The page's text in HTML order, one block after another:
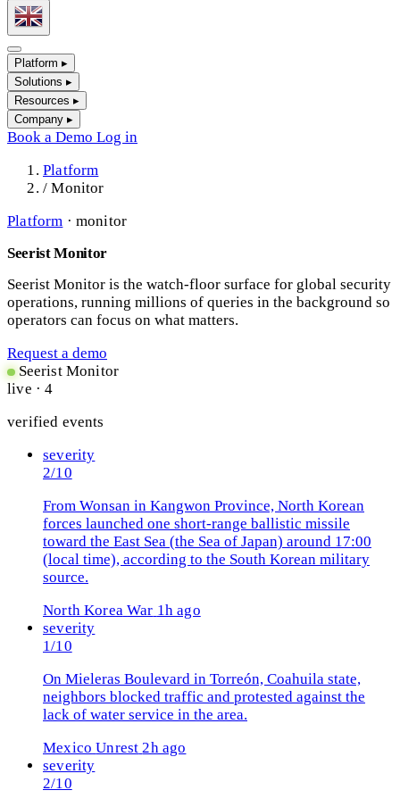
Platform ▸
Solutions ▸
Resources ▸
Company ▸
Book a Demo Log in
Platform
/ Monitor
Platform · monitor
Seerist Monitor
Seerist Monitor is the watch-floor surface for global security
operations, running millions of queries in the background so
operators can focus on what matters.
Request a demo
Seerist Monitor
live · 4
verified events
severity
2/10
From Wonsan in Kangwon Province, North Korean
forces launched one short-range ballistic missile
toward the East Sea (the Sea of Japan) around 17:00
(local time), according to the South Korean military
source.
North Korea War 1h ago
severity
1/10
On Mieleras Boulevard in Torreón, Coahuila state,
neighbors blocked traffic and protested against the
lack of water service in the area.
Mexico Unrest 2h ago
severity
2/10